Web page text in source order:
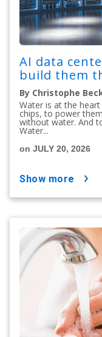
AI data
build them
By Christophe
Water is at the
chips, to power
without water. And
Water...
on JULY 20, 2026
show more